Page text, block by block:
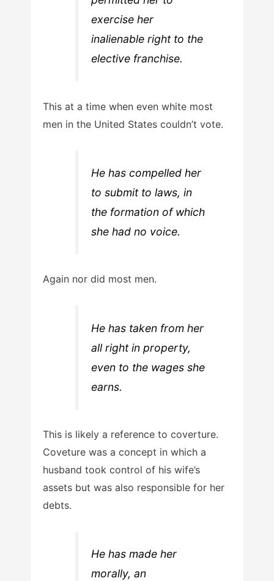
exercise her
inalienable right to the
elective franchise.
This at a time when even white most
men in the United States couldn’t vote.
He has compelled her
to submit to laws, in
the formation of which
she had no voice.
Again nor did most men.
He has taken from her
all right in property,
even to the wages she
earns.
This is likely a reference to coverture.
Coveture was a concept in which a
husband took control of his wife’s
assets but was also responsible for her
debts.
He has made her
morally, an